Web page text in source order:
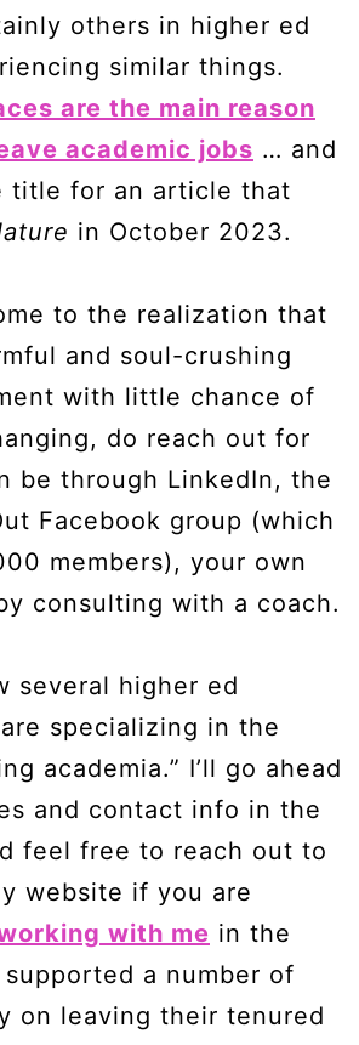
others in higher ed
similar things.
are the main reason
academic jobs … and
title for an article that
in October 2023.
to the realization that
and soul-crushing
with little chance of
do reach out for
be through LinkedIn, the
Facebook group (which
members), your own
consulting with a coach.
several higher ed
specializing in the
academia.” I’ll go ahead
and contact info in the
feel free to reach out to
website if you are
with me in the
a number of
on leaving their tenured